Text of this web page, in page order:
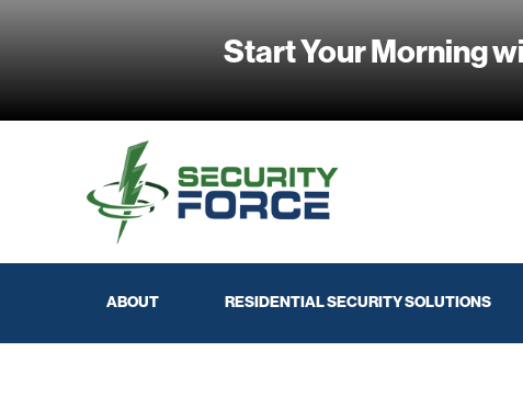
Start Your Morning
ABOUT RESIDENTIAL SECURITY SOLUTIONS